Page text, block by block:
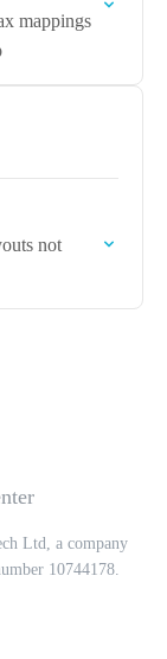
mappings
not
Ltd, a company
10744178.